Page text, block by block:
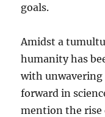
goals.
Amidst a
humanity has
with unwavering
forward in
mention the rise